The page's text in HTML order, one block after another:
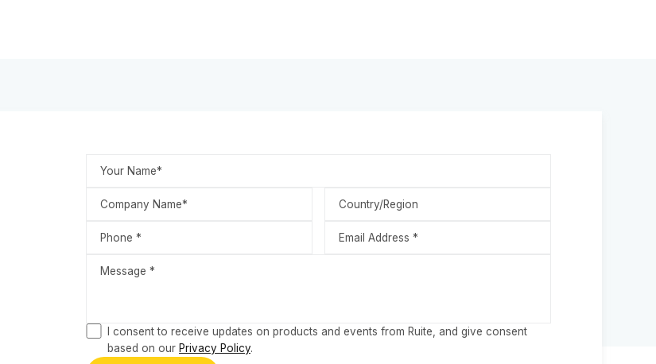
I consent to receive updates on products and events from Ruite, and give consent
based on our Privacy Policy.